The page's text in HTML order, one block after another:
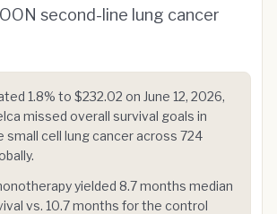
second-line lung cancer
1.8% to $232.02 on June 12, 2026,
missed overall survival goals in
small cell lung cancer across 724
yielded 8.7 months median
vs. 10.7 months for the control